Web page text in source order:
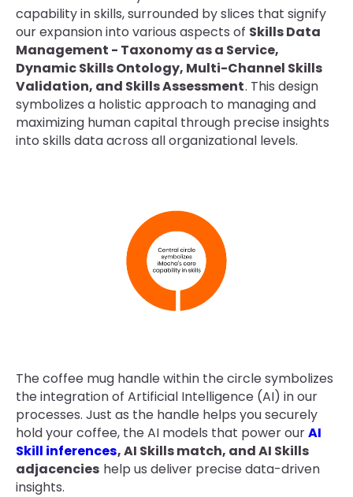
capability in skills, surrounded by slices that signify
our expansion into various aspects of Skills Data
Management - Taxonomy as a Service,
Dynamic Skills Ontology, Multi-Channel Skills
Validation, and Skills Assessment. This design
symbolizes a holistic approach to managing and
maximizing human capital through precise insights
into skills data across all organizational levels.
The coffee mug handle within the circle symbolizes
the integration of Artificial Intelligence (AI) in our
processes. Just as the handle helps you securely
hold your coffee, the AI models that power ourAI
Skill inferences, AI Skills match, and AI Skills
adjacencies help us deliver precise data-driven
insights.